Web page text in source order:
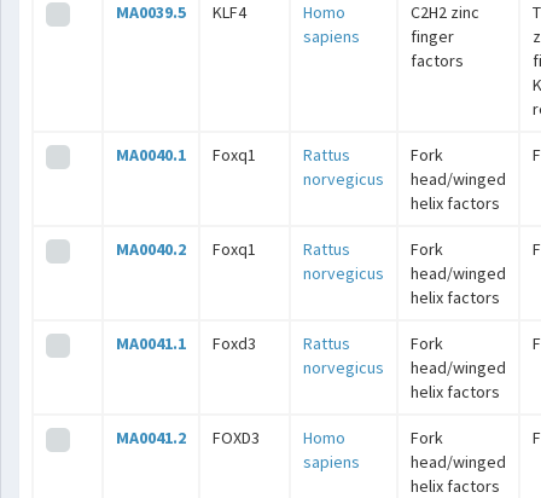
MA0039.5 KLF4
Homo
sapiens
C2H2 zinc
finger
factors
MA0040.1 Foxq1
Rattus
norvegicus
Fork
head/winged
helix factors
MA0040.2 Foxq1
Rattus
norvegicus
Fork
head/winged
helix factors
MA0041.1 Foxd3
Rattus
norvegicus
Fork
head/winged
helix factors
MA0041.2 FOXD3
Homo
sapiens
Fork
head/winged
helix factors